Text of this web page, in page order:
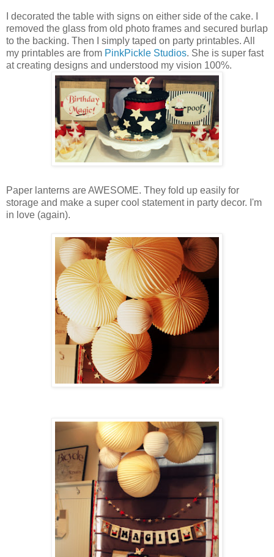
I decorated the table with signs on either side of the cake. I
removed the glass from old photo frames and secured burlap
to the backing. Then I simply taped on party printables. All
my printables are from PinkPickle Studios. She is super fast
at creating designs and understood my vision 100%.
Paper lanterns are AWESOME. They fold up easily for
storage and make a super cool statement in party decor. I'm
in love (again).